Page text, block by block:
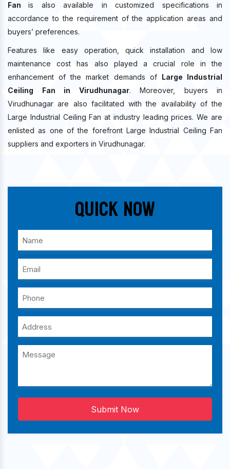
Fanis also available in customized specifications in
accordance to the requirement of the application areas and
buyers’ preferences.
Features like easy operation, quick installation and low
maintenance cost has also played a crucial role in the
enhancement of the market demands of Large Industrial
Ceiling Fan in Virudhunagar. Moreover, buyers in
Virudhunagar are also facilitated with the availability of the
Large Industrial Ceiling Fan at industry leading prices. We are
enlisted as one of the forefront Large Industrial Ceiling Fan
suppliers and exporters in Virudhunagar.
Quick Now
Submit Now